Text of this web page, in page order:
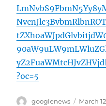
?oc=5
Author
googlenews
Posted
March